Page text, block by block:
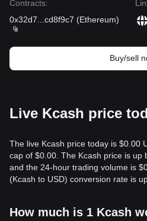
Contracts:
0x32d7
cd8f9c7 (Ethereum)
Buy/sell
Live Kcash price
The live Kcash price today is $0.00
cap of $0.00. The Kcash price is up
and the 24-hour trading volume is
(Kcash to USD) conversion rate is
How much is 1 Kcash